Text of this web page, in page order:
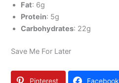
Fat: 6g
Protein: 5g
Carbohydrates: 22g
Save Me For Later
Pinterest Facebook